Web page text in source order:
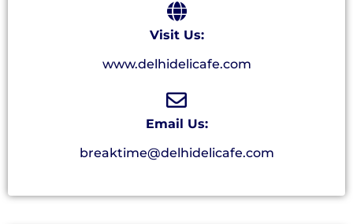
Visit Us:
www.delhidelicafe.com
Email Us:
breaktime@delhidelicafe.com